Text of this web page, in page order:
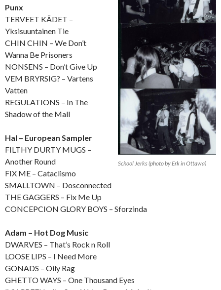
School Jerks (photo by Erk in Ottawa)
Punx
TERVEET KÄDET –
Yksisuuntainen Tie
CHIN CHIN – We Don’t
Wanna Be Prisoners
NONSENS – Don’t Give Up
VEM BRYRSIG? – Vartens
Vatten
REGULATIONS – In The
Shadow of the Mall
Hal – European Sampler
FILTHY DURTY MUGS –
Another Round
FIX ME – Cataclismo
SMALLTOWN – Dosconnected
THE GAGGERS – Fix Me Up
CONCEPCION GLORY BOYS – Sforzinda
Adam – Hot Dog Music
DWARVES – That’s Rock n Roll
LOOSE LIPS – I Need More
GONADS – Oily Rag
GHETTO WAYS – One Thousand Eyes